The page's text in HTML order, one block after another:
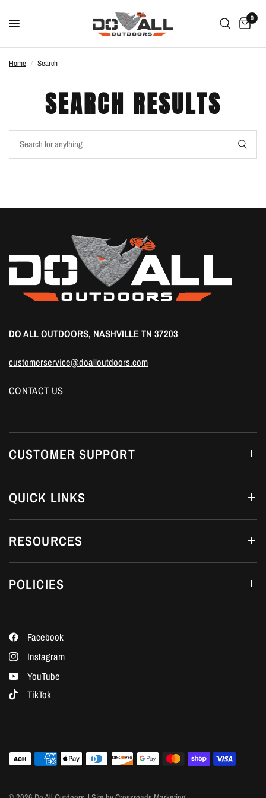
0
Home / Search
SEARCH RESULTS
DO ALL OUTDOORS, NASHVILLE TN 37203
customerservice@doalloutdoors.com
CONTACT US
CUSTOMER SUPPORT
QUICK LINKS
RESOURCES
POLICIES
Facebook
Instagram
YouTube
TikTok